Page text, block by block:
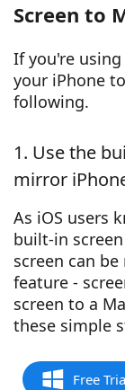
Screen to
If you're
your iPhone
following.
1. Use the
mirror
As iOS users
built-in
screen can
feature -
screen to a
these simple
Free